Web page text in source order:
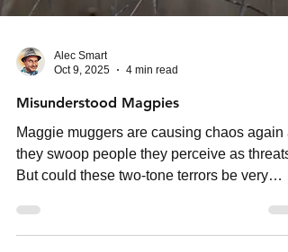
Alec Smart
Oct 9, 2025
4 min read
Maggie muggers are causing chaos again
they swoop people they perceive as threats.